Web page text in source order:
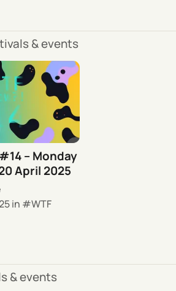
& events
– Monday
April 2025
in
WTF
& events